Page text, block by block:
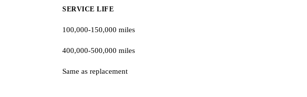
SERVICE LIFE
100,000-150,000 miles
400,000-500,000 miles
Same as replacement